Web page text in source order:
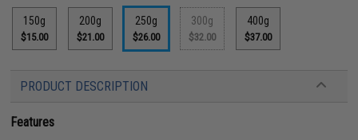
150g
$15.00
200g
$21.00
250g
$26.00
300g
$32.00
400g
$37.00
PRODUCT DESCRIPTION
Features